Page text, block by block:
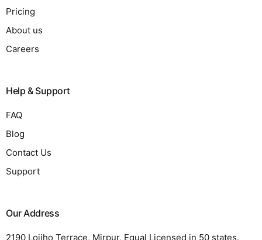
Pricing
About us
Careers
Help & Support
FAQ
Blog
Contact Us
Support
Our Address
2190 Lojiho Terrace, Mirpur, Equal Licensed in 50 states.